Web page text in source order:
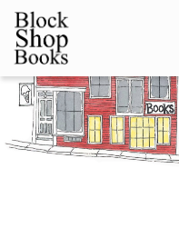
Block Shop Books